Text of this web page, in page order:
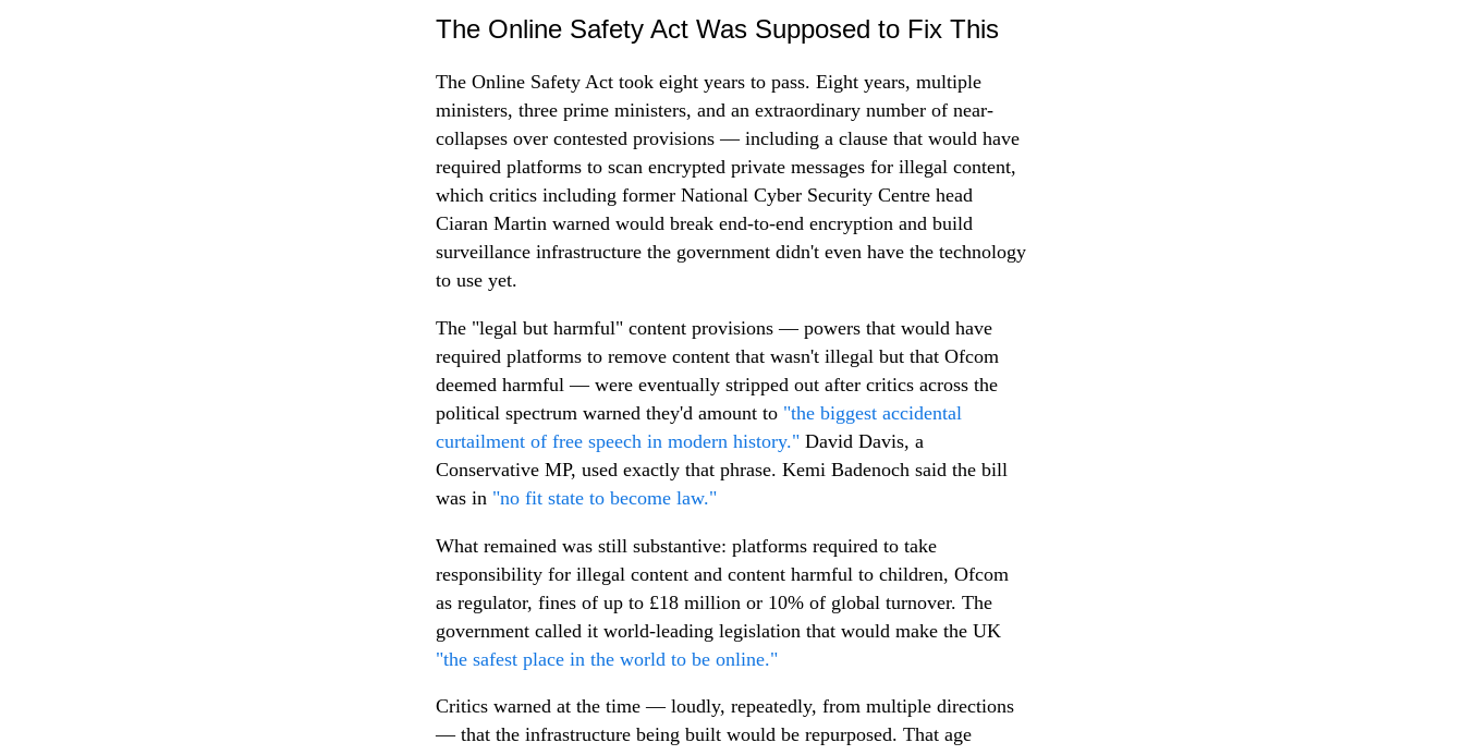
The Online Safety Act Was Supposed to Fix This
The Online Safety Act took eight years to pass. Eight years, multiple
ministers, three prime ministers, and an extraordinary number of near-
collapses over contested provisions — including a clause that would have
required platforms to scan encrypted private messages for illegal content,
which critics including former National Cyber Security Centre head
Ciaran Martin warned would break end-to-end encryption and build
surveillance infrastructure the government didn't even have the technology
to use yet.
The "legal but harmful" content provisions — powers that would have
required platforms to remove content that wasn't illegal but that Ofcom
deemed harmful — were eventually stripped out after critics across the
political spectrum warned they'd amount to "the biggest accidental
curtailment of free speech in modern history." David Davis, a
Conservative MP, used exactly that phrase. Kemi Badenoch said the bill
was in "no fit state to become law."
What remained was still substantive: platforms required to take
responsibility for illegal content and content harmful to children, Ofcom
as regulator, fines of up to £18 million or 10% of global turnover. The
government called it world-leading legislation that would make the UK
"the safest place in the world to be online."
Critics warned at the time — loudly, repeatedly, from multiple directions
— that the infrastructure being built would be repurposed. That age